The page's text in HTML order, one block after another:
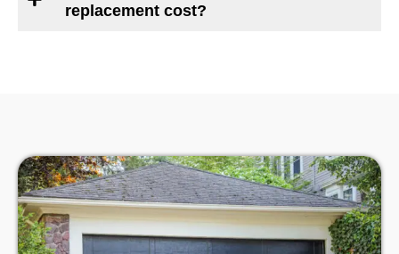
replacement cost?